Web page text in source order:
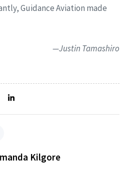
Guidance Aviation made
—Justin Tamashiro
Kilgore